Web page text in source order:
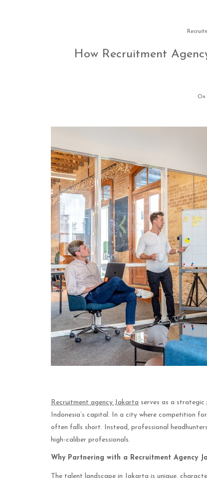
How Recruitment
On
Recruitment agency Jakarta serves as a
Indonesia’s capital. In a city where competition
often falls short. Instead, professional
high-caliber professionals.
Why Partnering with a Recruitment Agency
The talent landscape in Jakarta is unique,